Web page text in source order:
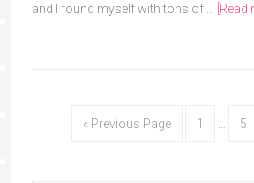
and I found myself with tons of …
[Read
« Previous Page 1 5